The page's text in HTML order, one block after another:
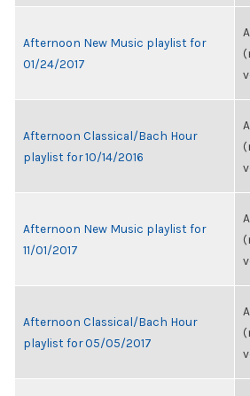
Afternoon New Music playlist for
01/24/2017
Afternoon Classical/Bach Hour
playlist for 10/14/2016
Afternoon New Music playlist for
11/01/2017
Afternoon Classical/Bach Hour
playlist for 05/05/2017